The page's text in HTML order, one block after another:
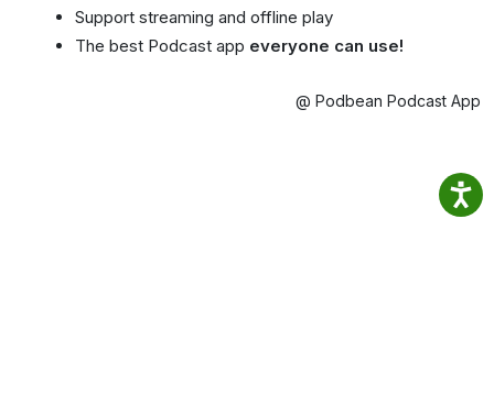
Support streaming and offline play
The best Podcast app everyone can use!
@ Podbean Podcast App